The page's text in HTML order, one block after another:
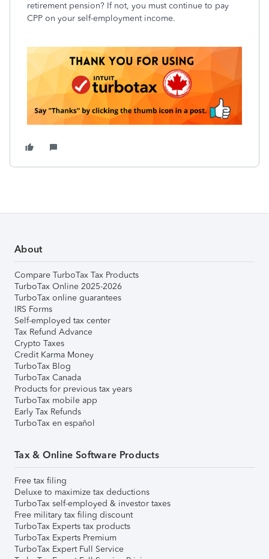
retirement pension? If not, you must continue to pay
CPP on your self-employment income.
About
Compare TurboTax Tax Products
TurboTax Online 2025-2026
TurboTax online guarantees
IRS Forms
Self-employed tax center
Tax Refund Advance
Crypto Taxes
Credit Karma Money
TurboTax Blog
TurboTax Canada
Products for previous tax years
TurboTax mobile app
Early Tax Refunds
TurboTax en español
Tax & Online Software Products
Free tax filing
Deluxe to maximize tax deductions
TurboTax self-employed & investor taxes
Free military tax filing discount
TurboTax Experts tax products
TurboTax Experts Premium
TurboTax Expert Full Service